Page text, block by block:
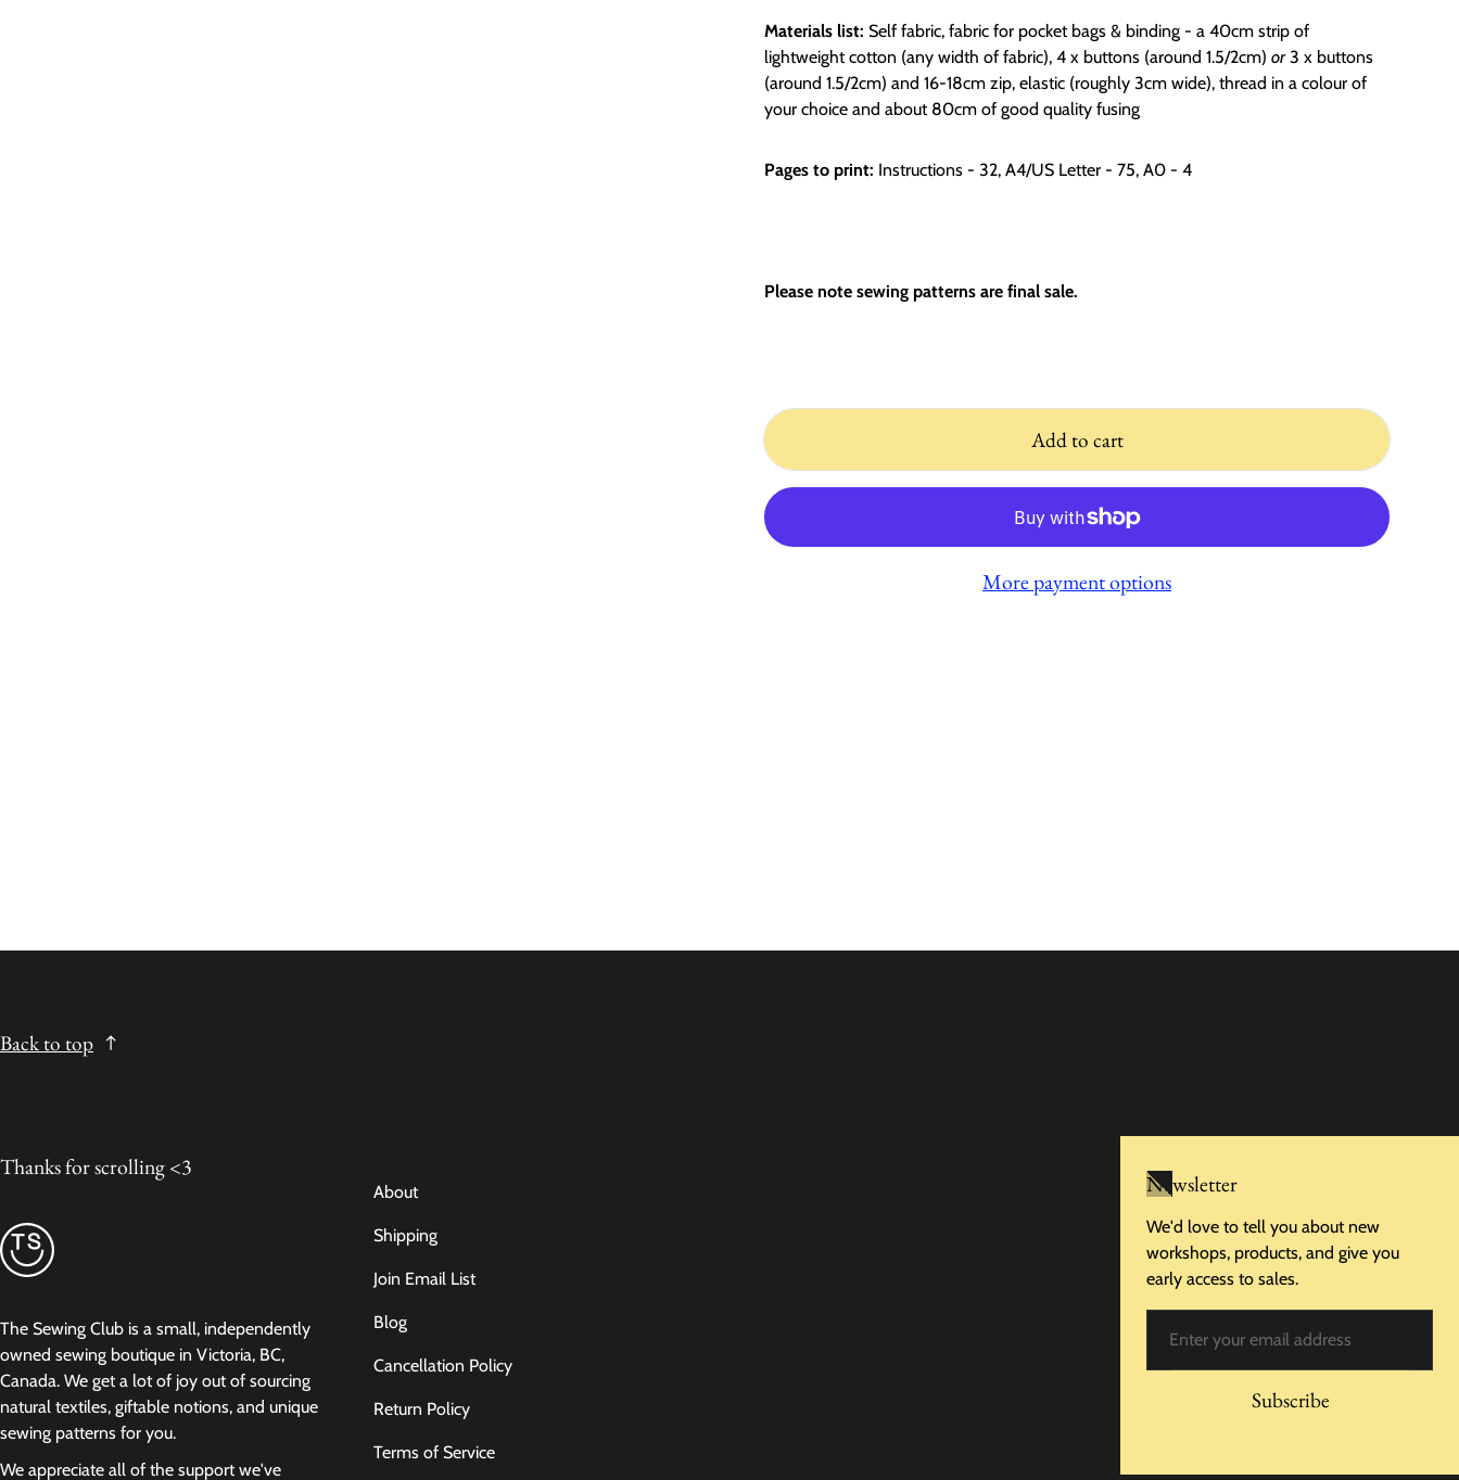
Materials list: Self fabric, fabric for pocket bags & binding - a 40cm strip of
lightweight cotton (any width of fabric), 4 x buttons (around 1.5/2cm) or3 x buttons
(around 1.5/2cm) and 16-18cm zip, elastic (roughly 3cm wide), thread in a colour of
your choice and about 80cm of good quality fusing
Pages to print: Instructions - 32, A4/US Letter - 75, A0 - 4
Please note sewing patterns are final sale.
Add to cart
More payment options
Back to top
Thanks for scrolling <3
The Sewing Club is a small, independently
owned sewing boutique in Victoria, BC,
Canada. We get a lot of joy out of sourcing
natural textiles, giftable notions, and unique
sewing patterns for you.
We appreciate all of the support we've
About
Shipping
Join Email List
Blog
Cancellation Policy
Return Policy
Terms of Service
Newsletter
We'd love to tell you about new
workshops, products, and give you
early access to sales.
Subscribe